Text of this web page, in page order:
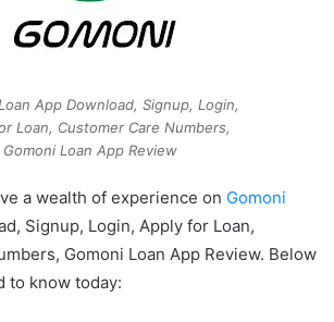
App Download, Signup, Login,
Loan, Customer Care Numbers,
Gomoni Loan App Review
a wealth of experience on Gomoni
Signup, Login, Apply for Loan,
Gomoni Loan App Review. Below
to know today: